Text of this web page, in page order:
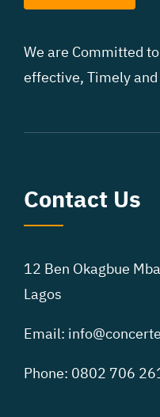
We are Committed
effective, Timely
Contact Us
12 Ben Okagbue
Lagos
Email:
Phone: 0802 706